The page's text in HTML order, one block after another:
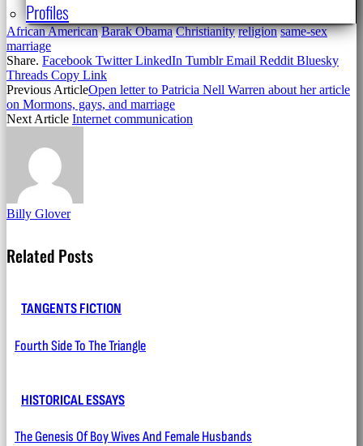
Profiles
African American Barak Obama Christianity religion same-sex
marriage
Share. Facebook Twitter LinkedIn Tumblr Email Reddit Bluesky
Threads Copy Link
Previous ArticleOpen letter to Patricia Nell Warren about her article
on Mormons, gays, and marriage
Next Article Internet communication
Billy Glover
Related Posts
TANGENTS FICTION
Fourth Side To The Triangle
HISTORICAL ESSAYS
The Genesis Of Boy Wives And Female Husbands